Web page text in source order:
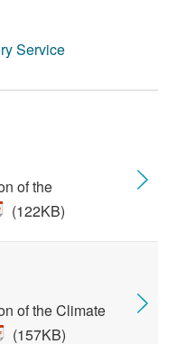
Service
of the
(122KB)
of the Climate
(157KB)